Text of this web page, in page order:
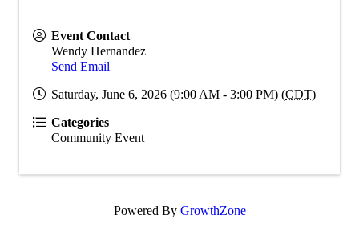
Event Contact
Wendy Hernandez
Send Email
Saturday, June 6, 2026 (9:00 AM - 3:00 PM) (CDT)
Categories
Community Event
Powered By GrowthZone